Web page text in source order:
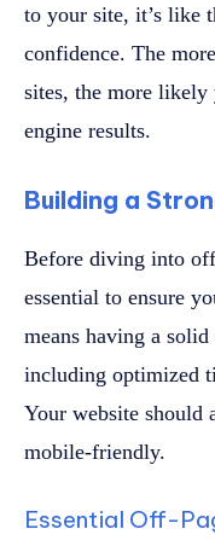
to your site, it’s like
confidence. The
sites, the more likely
engine results.
Building a
Before diving into
essential to ensure
means having a
including optimized
Your website should
mobile-friendly.
Essential Off-